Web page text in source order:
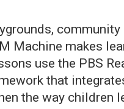
Machine makes
use the PBS
that
the way children